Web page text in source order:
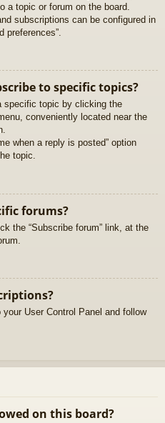
a topic or forum on the board.
subscriptions can be configured in
preferences”.
to specific topics?
specific topic by clicking the
conveniently located near the
when a reply is posted” option
topic.
forums?
the “Subscribe forum” link, at the
User Control Panel and follow
on this board?